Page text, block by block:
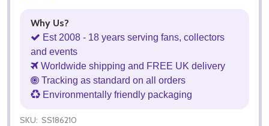
Why Us?
Est 2008 - 18 years serving fans, collectors
and events
Worldwide shipping and FREE UK delivery
Tracking as standard on all orders
Environmentally friendly packaging
SKU: SS186210